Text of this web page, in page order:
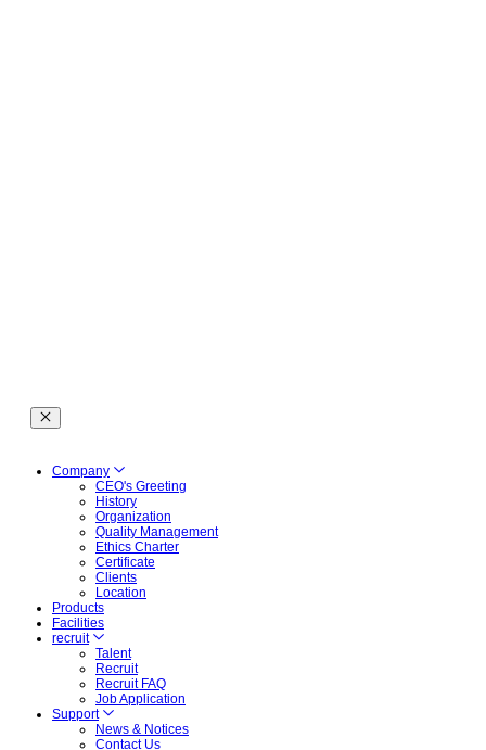
Company
CEO's Greeting
History
Organization
Quality Management
Ethics Charter
Certificate
Clients
Location
Products
Facilities
recruit
Talent
Recruit
Recruit FAQ
Job Application
Support
News & Notices
Contact Us